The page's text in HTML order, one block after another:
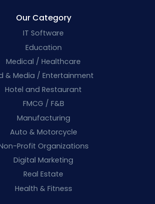
Our Category
IT Software
Education
Medical / Healthcare
& Media / Entertainment
Hotel and Restaurant
FMCG / F&B
Manufacturing
Auto & Motorcycle
Profit Organizations
Digital Marketing
Real Estate
Health & Fitness